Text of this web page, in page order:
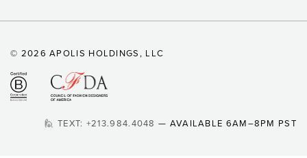
© 2026 APOLIS HOLDINGS, LLC
🙋 TEXT: +213.984.4048 — AVAILABLE 6AM–8PM PST